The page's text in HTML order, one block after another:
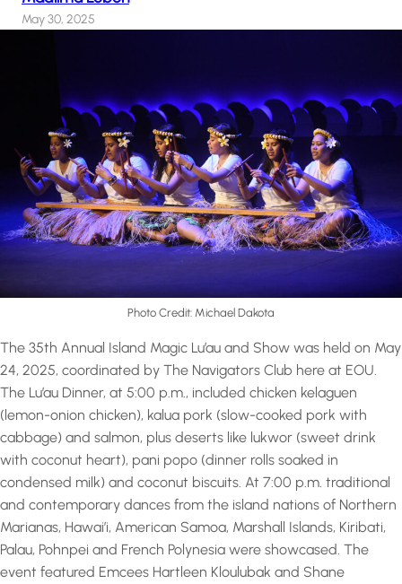
May 30, 2025
Photo Credit: Michael Dakota
The 35th Annual Island Magic Lu’au and Show was held on May
24, 2025, coordinated by The Navigators Club here at EOU.
The Lu’au Dinner, at 5:00 p.m., included chicken kelaguen
(lemon-onion chicken), kalua pork (slow-cooked pork with
cabbage) and salmon, plus deserts like lukwor (sweet drink
with coconut heart), pani popo (dinner rolls soaked in
condensed milk) and coconut biscuits. At 7:00 p.m. traditional
and contemporary dances from the island nations of Northern
Marianas, Hawai’i, American Samoa, Marshall Islands, Kiribati,
Palau, Pohnpei and French Polynesia were showcased. The
event featured Emcees Hartleen Kloulubak and Shane